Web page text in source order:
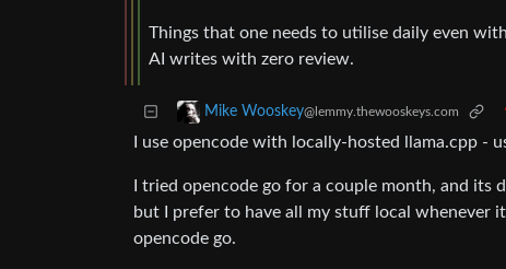
Things that one needs to utilise daily even
AI writes with zero review.
Mike Wooskey@lemmy.thewooskeys.com
I use opencode with locally-hosted llama.cpp -
I tried opencode go for a couple month, and
but I prefer to have all my stuff local whenever
opencode go.